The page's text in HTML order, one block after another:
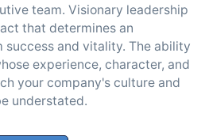
team. Visionary leadership
that determines an
and vitality. The ability
experience, character, and
your company's culture and
understated.